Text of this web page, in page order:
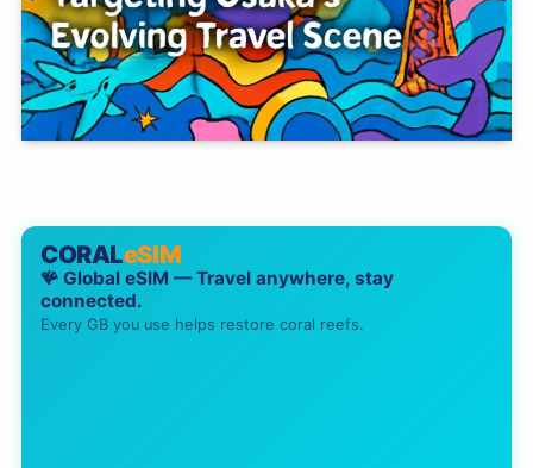
CORALeSIM
🪸 Global eSIM — Travel anywhere, stay
connected.
Every GB you use helps restore coral reefs.